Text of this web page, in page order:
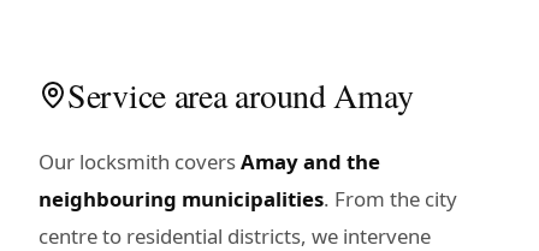
Service area around Amay
Our locksmith coversAmay and the
neighbouring municipalities. From the city
centre to residential districts, we intervene